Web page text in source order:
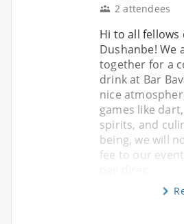
2 attendees
Hi to all
Dushanbe! We
together for a
drink at Bar
nice
games like
spirits, and
being, we will
fee to our